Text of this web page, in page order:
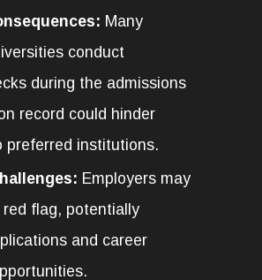
Many
conduct
during the admissions
record could hinder
preferred institutions.
Employers may
red flag, potentially
and career